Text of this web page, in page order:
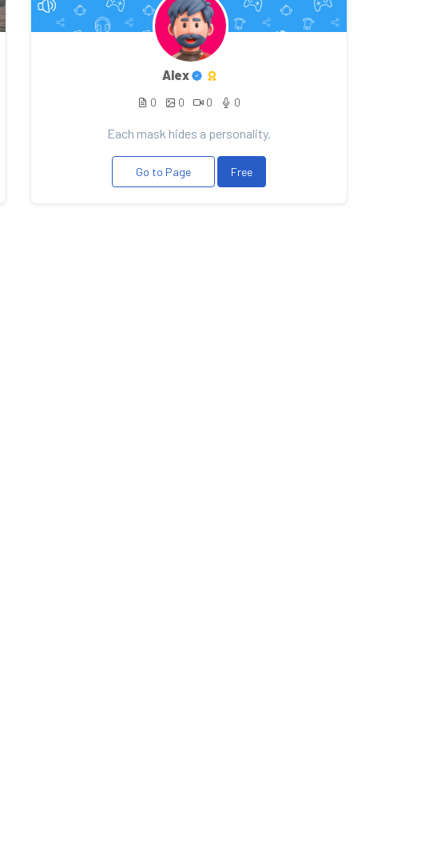
Alex
0 0 0 0
Each mask hides a personality.
Go to Page Free